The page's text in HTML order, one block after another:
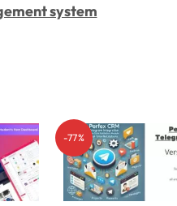
system
-77%